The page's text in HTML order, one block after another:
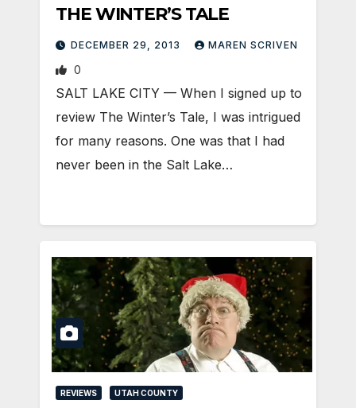
THE WINTER’S TALE
DECEMBER 29, 2013 MAREN SCRIVEN
0
SALT LAKE CITY — When I signed up to
review The Winter’s Tale, I was intrigued
for many reasons. One was that I had
never been in the Salt Lake…
REVIEWS UTAH COUNTY